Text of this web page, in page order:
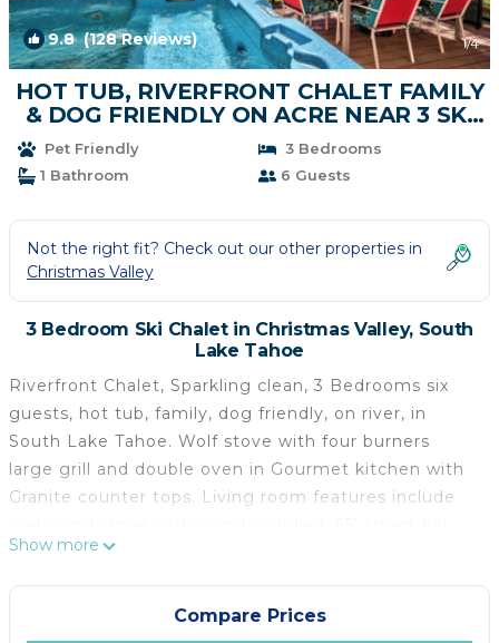
9.8(128 Reviews) 1/4
HOT TUB, RIVERFRONT CHALET FAMILY
& DOG FRIENDLY ON ACRE NEAR 3 SKI
AREAS, SLED | Ski Chalet in South Lake
Tahoe
Pet Friendly
3 Bedrooms
1 Bathroom
6 Guests
Not the right fit? Check out our other properties in
Christmas Valley
3 Bedroom Ski Chalet in Christmas Valley, South
Lake Tahoe
Riverfront Chalet, Sparkling clean, 3 Bedrooms six
guests, hot tub, family, dog friendly, on river, in
South Lake Tahoe. Wolf stove with four burners
large grill and double oven in Gourmet kitchen with
Granite counter tops. Living room features include
screen TV with high speed internet Roku device or
smart TV with cable in each bedroom and LR.
Flexibility of sleeping arrangements for six persons.
Bedroom 1 has a new king, and a single bed,
Show more
Compare Prices